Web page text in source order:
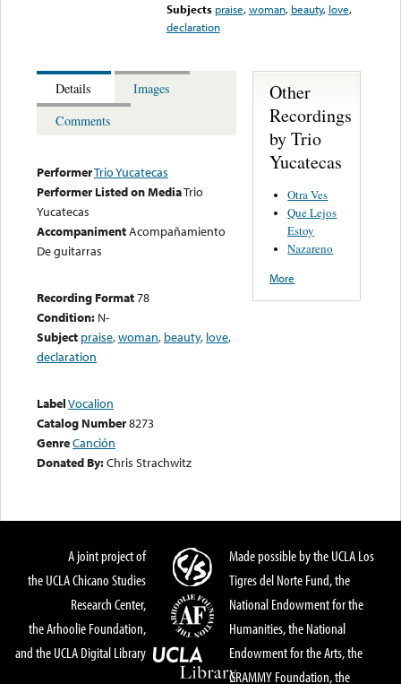
Subjects praise,woman, beauty, love,
declaration
Details
Images
Comments
PerformerTrio Yucatecas
Performer Listed on MediaTrio
Yucatecas
AccompanimentAcompañamiento
De guitarras
Recording Format78
Condition: N-
Subject praise,woman, beauty, love,
declaration
LabelVocalion
Catalog Number8273
GenreCanción
Donated By:Chris Strachwitz
Other
Recordings
by Trio
Yucatecas
Otra Ves
Que Lejos
Estoy
Nazareno
More
A joint project of
the UCLA Chicano Studies
Research Center,
the Arhoolie Foundation,
and the UCLA Digital Library
Made possible by the UCLA Los
Tigres del Norte Fund, the
National Endowment for the
Humanities, the National
Endowment for the Arts, the
GRAMMY Foundation, the